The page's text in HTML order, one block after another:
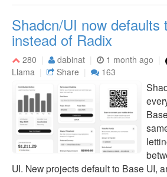
Shadcn/UI now defaults
instead of Radix
280 dabinat 1 month ago
Llama
Share 163
UI. New projects default to Base UI,